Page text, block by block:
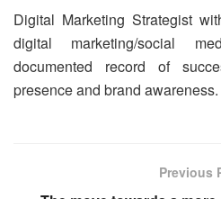
Digital Marketing Strategist
digital marketing/social
documented record of
presence and brand awareness.
Previous